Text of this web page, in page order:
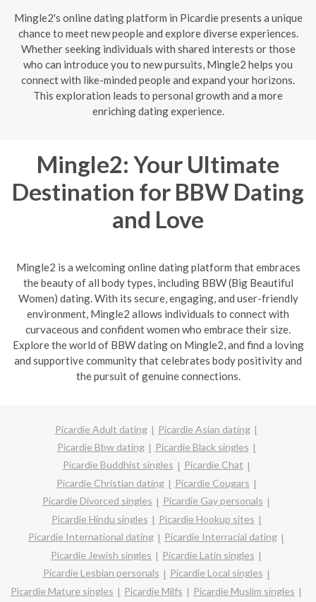
Mingle2's online dating platform in Picardie presents a unique
chance to meet new people and explore diverse experiences.
Whether seeking individuals with shared interests or those
who can introduce you to new pursuits, Mingle2 helps you
connect with like-minded people and expand your horizons.
This exploration leads to personal growth and a more
enriching dating experience.
Mingle2: Your Ultimate
Destination for BBW Dating
and Love
Mingle2 is a welcoming online dating platform that embraces
the beauty of all body types, including BBW (Big Beautiful
Women) dating. With its secure, engaging, and user-friendly
environment, Mingle2 allows individuals to connect with
curvaceous and confident women who embrace their size.
Explore the world of BBW dating on Mingle2, and find a loving
and supportive community that celebrates body positivity and
the pursuit of genuine connections.
Picardie Adult dating
Picardie Asian dating
Picardie Bbw dating
Picardie Black singles
Picardie Buddhist singles
Picardie Chat
Picardie Christian dating
Picardie Cougars
Picardie Divorced singles
Picardie Gay personals
Picardie Hindu singles
Picardie Hookup sites
Picardie International dating
Picardie Interracial dating
Picardie Jewish singles
Picardie Latin singles
Picardie Lesbian personals
Picardie Local singles
Picardie Mature singles
Picardie Milfs
Picardie Muslim singles